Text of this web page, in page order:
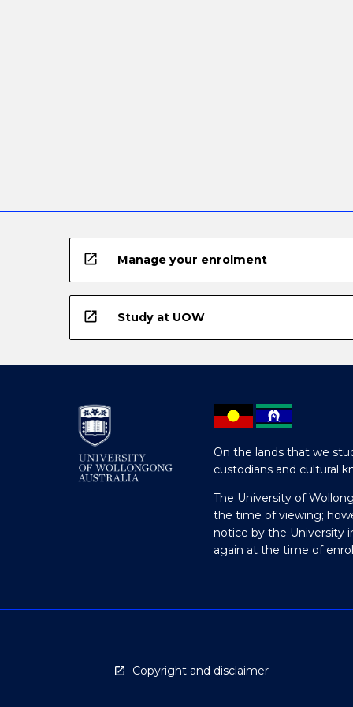
open_in_new Manage your enrolment
open_in_new Study at UOW
On the lands that we
custodians and cultural
The University of
the time of viewing;
notice by the University
again at the time of
Copyright and disclaimer